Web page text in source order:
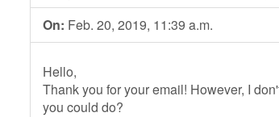
On: Feb. 20, 2019, 11:39 a.m.
Hello,
Thank you for your email! However, I
you could do?